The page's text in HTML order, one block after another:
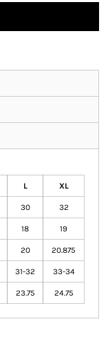
L XL
30 32
18 19
20 20.875
31-32 33-34
23.75 24.75